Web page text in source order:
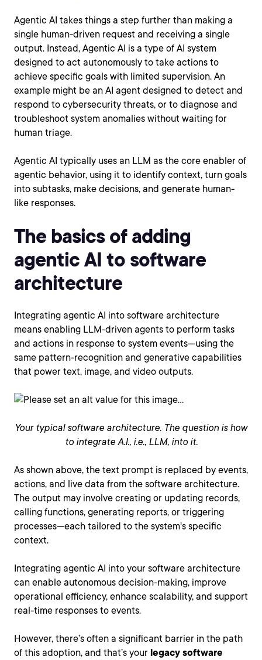
Agentic AI takes things a step further than making a
single human-driven request and receiving a single
output. Instead, Agentic AI is a type of AI system
designed to act autonomously to take actions to
achieve specific goals with limited supervision. An
example might be an AI agent designed to detect and
respond to cybersecurity threats, or to diagnose and
troubleshoot system anomalies without waiting for
human triage.
Agentic AI typically uses an LLM as the core enabler of
agentic behavior, using it to identify context, turn goals
into subtasks, make decisions, and generate human-
like responses.
The basics of adding
agentic AI to software
architecture
Integrating agentic AI into software architecture
means enabling LLM-driven agents to perform tasks
and actions in response to system events—using the
same pattern-recognition and generative capabilities
that power text, image, and video outputs.
Your typical software architecture. The question is how
to integrate A.I., i.e., LLM, into it.
As shown above, the text prompt is replaced by events,
actions, and live data from the software architecture.
The output may involve creating or updating records,
calling functions, generating reports, or triggering
processes—each tailored to the system's specific
context.
Integrating agentic AI into your software architecture
can enable autonomous decision-making, improve
operational efficiency, enhance scalability, and support
real-time responses to events.
However, there’s often a significant barrier in the path
of this adoption, and that’s your legacy software